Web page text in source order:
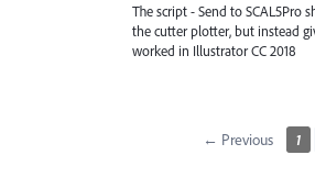
The script - Send to SCAL5Pro
the cutter plotter, but instead
worked in Illustrator CC 2018
← Previous 1